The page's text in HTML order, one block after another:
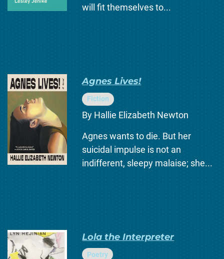
will fit themselves to...
Agnes Lives!
Fiction
By Hallie Elizabeth Newton
Agnes wants to die. But her
suicidal impulse is not an
indifferent, sleepy malaise; she...
Lola the Interpreter
Poetry